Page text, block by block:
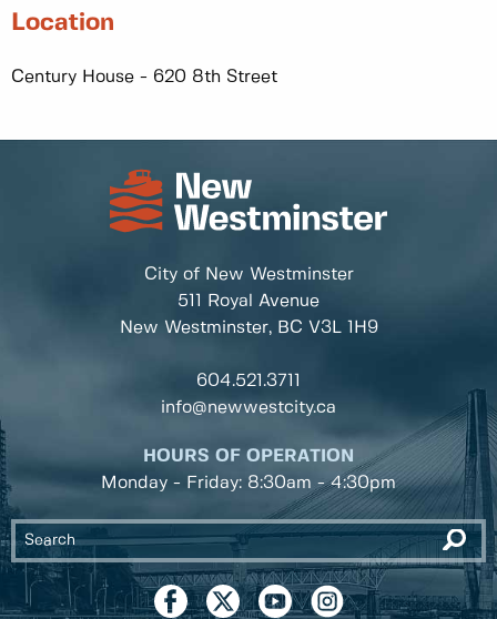
Location
Century House - 620 8th Street
City of New Westminster
511 Royal Avenue
New Westminster, BC V3L 1H9
604.521.3711
info@newwestcity.ca
HOURS OF OPERATION
Monday - Friday: 8:30am - 4:30pm